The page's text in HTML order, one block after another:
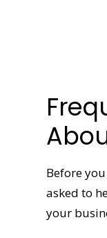
Before
asked to
your